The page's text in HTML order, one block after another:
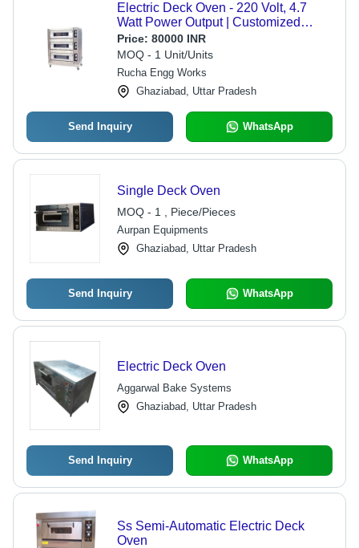
Electric Deck Oven - 220 Volt, 4.7
Watt Power Output | Customized
Color, Powder Coated Finish,
Industrial Baking Solution
Price: 80000 INR
MOQ - 1 Unit/Units
Rucha Engg Works
Ghaziabad, Uttar Pradesh
Send Inquiry WhatsApp
Single Deck Oven
MOQ - 1 , Piece/Pieces
Aurpan Equipments
Ghaziabad, Uttar Pradesh
Send Inquiry WhatsApp
Electric Deck Oven
Aggarwal Bake Systems
Ghaziabad, Uttar Pradesh
Send Inquiry WhatsApp
Ss Semi-Automatic Electric Deck
Oven